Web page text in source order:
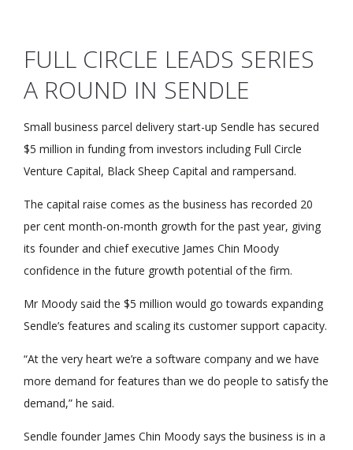
FULL CIRCLE LEADS SERIES
A ROUND IN SENDLE
Small business parcel delivery start-up Sendle has secured
$5 million in funding from investors including Full Circle
Venture Capital, Black Sheep Capital and rampersand.
The capital raise comes as the business has recorded 20
per cent month-on-month growth for the past year, giving
its founder and chief executive James Chin Moody
confidence in the future growth potential of the firm.
Mr Moody said the $5 million would go towards expanding
Sendle’s features and scaling its customer support capacity.
“At the very heart we’re a software company and we have
more demand for features than we do people to satisfy the
demand,” he said.
Sendle founder James Chin Moody says the business is in a